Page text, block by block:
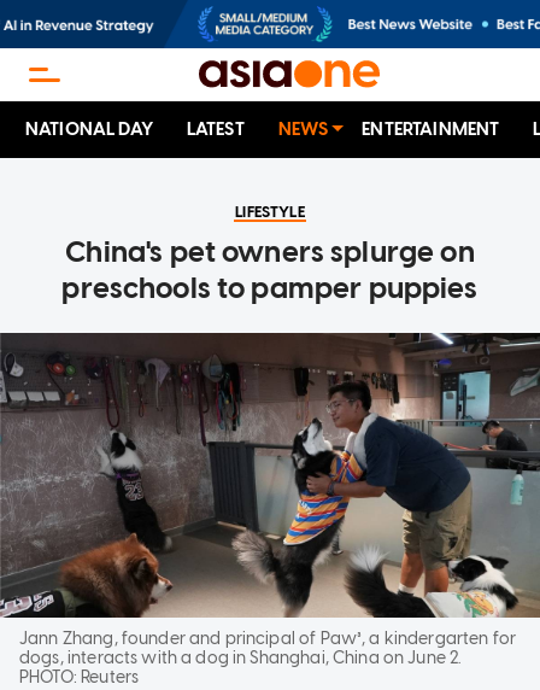
NATIONAL DAY LATEST NEWS ENTERTAINMENT
LIFESTYLE
China's pet owners splurge on
preschools to pamper puppies
Jann Zhang, founder and principal of Paw³, a kindergarten for
dogs, interacts with a dog in Shanghai, China on June 2.
PHOTO: Reuters